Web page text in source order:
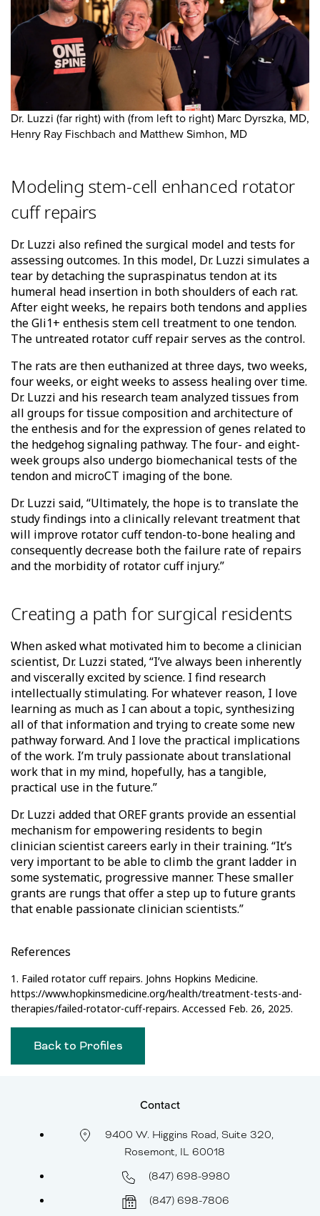
Dr. Luzzi (far right) with (from left to right) Marc Dyrszka, MD,
Henry Ray Fischbach and Matthew Simhon, MD
Modeling stem-cell enhanced rotator
cuff repairs
Dr. Luzzi also refined the surgical model and tests for
assessing outcomes. In this model, Dr. Luzzi simulates a
tear by detaching the supraspinatus tendon at its
humeral head insertion in both shoulders of each rat.
After eight weeks, he repairs both tendons and applies
the Gli1+ enthesis stem cell treatment to one tendon.
The untreated rotator cuff repair serves as the control.
The rats are then euthanized at three days, two weeks,
four weeks, or eight weeks to assess healing over time.
Dr. Luzzi and his research team analyzed tissues from
all groups for tissue composition and architecture of
the enthesis and for the expression of genes related to
the hedgehog signaling pathway. The four- and eight-
week groups also undergo biomechanical tests of the
tendon and microCT imaging of the bone.
Dr. Luzzi said, “Ultimately, the hope is to translate the
study findings into a clinically relevant treatment that
will improve rotator cuff tendon-to-bone healing and
consequently decrease both the failure rate of repairs
and the morbidity of rotator cuff injury.”
Creating a path for surgical residents
When asked what motivated him to become a clinician
scientist, Dr. Luzzi stated, “I’ve always been inherently
and viscerally excited by science. I find research
intellectually stimulating. For whatever reason, I love
learning as much as I can about a topic, synthesizing
all of that information and trying to create some new
pathway forward. And I love the practical implications
of the work. I’m truly passionate about translational
work that in my mind, hopefully, has a tangible,
practical use in the future.”
Dr. Luzzi added that OREF grants provide an essential
mechanism for empowering residents to begin
clinician scientist careers early in their training. “It’s
very important to be able to climb the grant ladder in
some systematic, progressive manner. These smaller
grants are rungs that offer a step up to future grants
that enable passionate clinician scientists.”
References
1. Failed rotator cuff repairs. Johns Hopkins Medicine.
https://www.hopkinsmedicine.org/health/treatment-tests-and-
therapies/failed-rotator-cuff-repairs. Accessed Feb. 26, 2025.
Back to Profiles
Contact
9400 W. Higgins Road, Suite 320,
Rosemont, IL 60018
(847) 698-9980
(847) 698-7806